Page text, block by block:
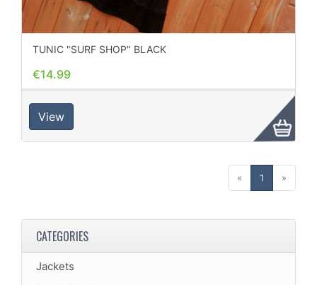
TUNIC "SURF SHOP" BLACK
€14.99
View
« 1 (current)
»
CATEGORIES
Jackets